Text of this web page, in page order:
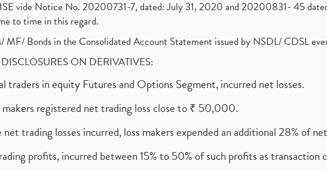
vide Notice No. 20200731-7, dated: July 31, 2020 and 20200831- 45
to time in this regard.
MF/ Bonds in the Consolidated Account Statement issued by NSDL/ CDSL
DISCLOSURES ON DERIVATIVES:
traders in equity Futures and Options Segment, incurred net losses.
makers registered net trading loss close to ₹ 50,000.
trading losses incurred, loss makers expended an additional 28% of
profits, incurred between 15% to 50% of such profits as transaction